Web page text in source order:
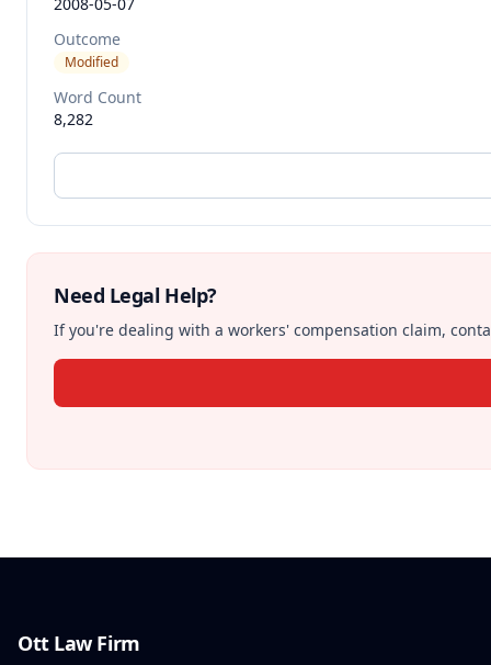
Outcome
Modified
Word Count
8,282
Need Legal Help?
If you're dealing with a workers' compensation claim,
Ott Law Firm